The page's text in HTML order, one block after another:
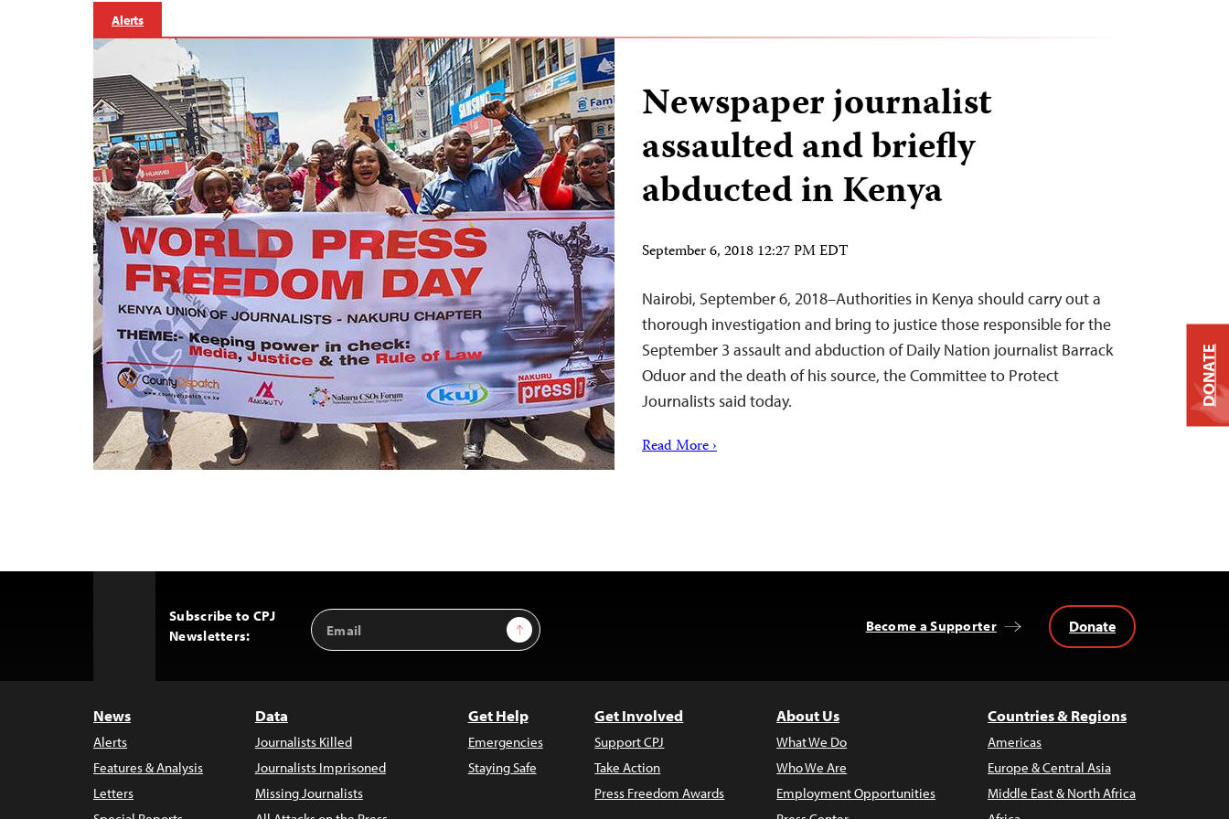
Alerts
Newspaper journalist
assaulted and briefly
abducted in Kenya
September 6, 2018 12:27 PM EDT
Nairobi, September 6, 2018–Authorities in Kenya should carry out a
thorough investigation and bring to justice those responsible for the
September 3 assault and abduction of Daily Nation journalist Barrack
Oduor and the death of his source, the Committee to Protect
Journalists said today.
Read More ›
Subscribe to CPJ
Newsletters:
Email
Address
Sign Up Become a Supporter Donate
News
Alerts
Features & Analysis
Letters
Data
Journalists Killed
Journalists Imprisoned
Missing Journalists
Get Help
Emergencies
Staying Safe
Get Involved
Support CPJ
Take Action
Press Freedom Awards
About Us
What We Do
Who We Are
Employment Opportunities
Countries & Regions
Americas
Europe & Central Asia
Middle East & North Africa
DONATE